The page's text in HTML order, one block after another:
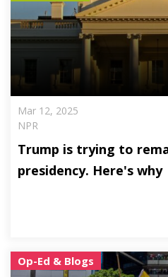
Mar 12, 2025
NPR
Trump is trying to
presidency. Here's why
Op-Ed & Blogs